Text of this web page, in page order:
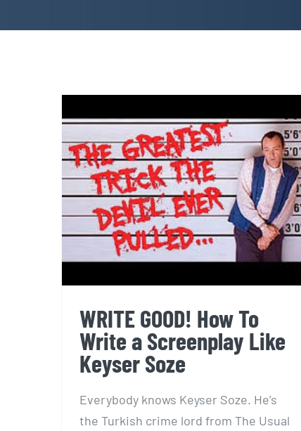
WRITE GOOD! How To Write
a Screenplay Like Keyser
Soze
WRITE GOOD! How To
Write a Screenplay Like
Keyser Soze
Everybody knows Keyser Soze. He’s
the Turkish crime lord from The Usual